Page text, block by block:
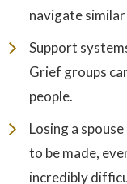
navigate
Support
Grief groups
people.
Losing a
to be made,
incredibly